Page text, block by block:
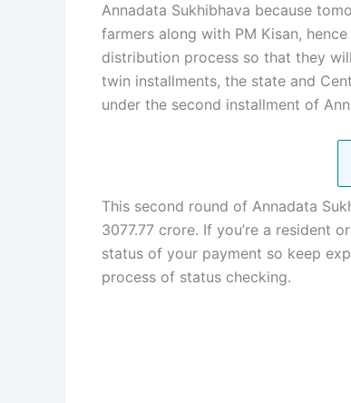
Annadata Sukhibhava because
farmers along with PM Kisan,
distribution process so that they
twin installments, the state and
under the second installment of
This second round of Annadata
3077.77 crore. If you’re a resident
status of your payment so keep
process of status checking.